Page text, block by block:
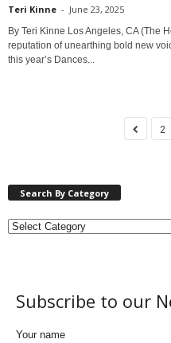
Teri Kinne - June 23, 2025
By Teri Kinne Los Angeles, CA (The
reputation of unearthing bold new
this year’s Dances...
2
Search By Category
Subscribe to our
Your name